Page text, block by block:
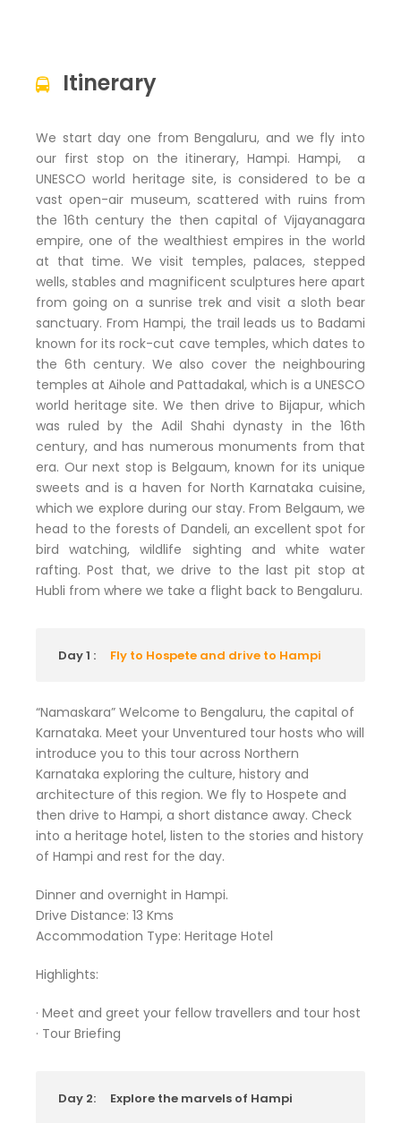
Itinerary
We start day one from Bengaluru, and we fly into
our first stop on the itinerary, Hampi. Hampi, a
UNESCO world heritage site, is considered to be a
vast open-air museum, scattered with ruins from
the 16th century the then capital of Vijayanagara
empire, one of the wealthiest empires in the world
at that time. We visit temples, palaces, stepped
wells, stables and magnificent sculptures here apart
from going on a sunrise trek and visit a sloth bear
sanctuary. From Hampi, the trail leads us to Badami
known for its rock-cut cave temples, which dates to
the 6th century. We also cover the neighbouring
temples at Aihole and Pattadakal, which is a UNESCO
world heritage site. We then drive to Bijapur, which
was ruled by the Adil Shahi dynasty in the 16th
century, and has numerous monuments from that
era. Our next stop is Belgaum, known for its unique
sweets and is a haven for North Karnataka cuisine,
which we explore during our stay. From Belgaum, we
head to the forests of Dandeli, an excellent spot for
bird watching, wildlife sighting and white water
rafting. Post that, we drive to the last pit stop at
Hubli from where we take a flight back to Bengaluru.
Day 1 : Fly to Hospete and drive to Hampi
“Namaskara” Welcome to Bengaluru, the capital of
Karnataka. Meet your Unventured tour hosts who will
introduce you to this tour across Northern
Karnataka exploring the culture, history and
architecture of this region. We fly to Hospete and
then drive to Hampi, a short distance away. Check
into a heritage hotel, listen to the stories and history
of Hampi and rest for the day.
Dinner and overnight in Hampi.
Drive Distance: 13 Kms
Accommodation Type: Heritage Hotel
Highlights:
· Meet and greet your fellow travellers and tour host
· Tour Briefing
Day 2: Explore the marvels of Hampi